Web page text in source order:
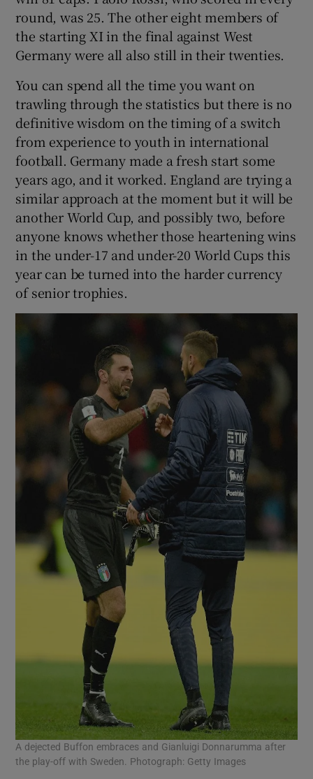
round, was 25. The other eight members of
the starting XI in the final against West
Germany were all also still in their twenties.
You can spend all the time you want on
trawling through the statistics but there is no
definitive wisdom on the timing of a switch
from experience to youth in international
football. Germany made a fresh start some
years ago, and it worked. England are trying a
similar approach at the moment but it will be
another World Cup, and possibly two, before
anyone knows whether those heartening wins
in the under-17 and under-20 World Cups this
year can be turned into the harder currency
of senior trophies.
A dejected Buffon embraces and Gianluigi Donnarumma after
the play-off with Sweden. Photograph: Getty Images